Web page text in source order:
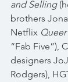
and Selling
brothers
Netflix Queer
“Fab Five”),
designers
Rodgers),